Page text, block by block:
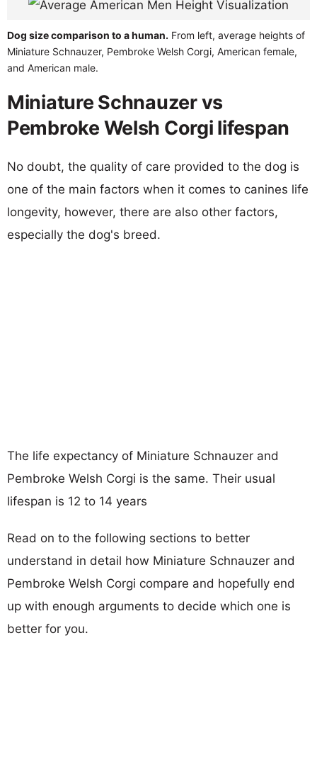
Dog size comparison to a human. From left, average heights of
Miniature Schnauzer, Pembroke Welsh Corgi, American female,
and American male.
Miniature Schnauzer vs
Pembroke Welsh Corgi lifespan
No doubt, the quality of care provided to the dog is
one of the main factors when it comes to canines life
longevity, however, there are also other factors,
especially the dog's breed.
The life expectancy of Miniature Schnauzer and
Pembroke Welsh Corgi is the same. Their usual
lifespan is 12 to 14 years
Read on to the following sections to better
understand in detail how Miniature Schnauzer and
Pembroke Welsh Corgi compare and hopefully end
up with enough arguments to decide which one is
better for you.